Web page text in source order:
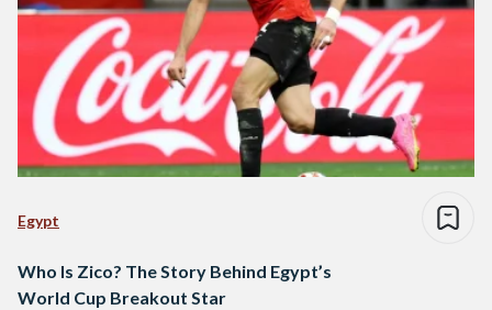
Egypt
Who Is Zico? The Story Behind Egypt’s
World Cup Breakout Star